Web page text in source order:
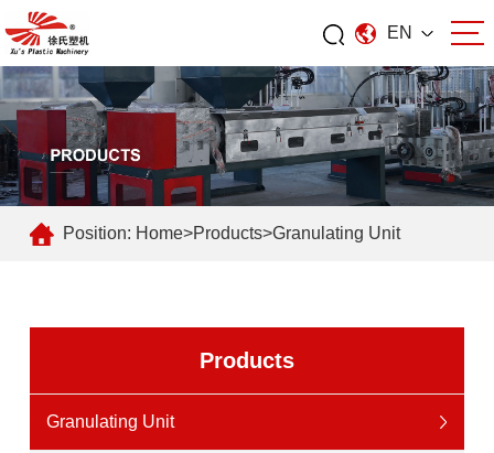
EN
Position: Home>Products>Granulating Unit
Products
Granulating Unit